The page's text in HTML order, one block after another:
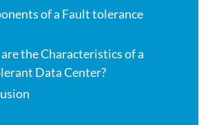
of a Fault tolerance
the Characteristics of a
Data Center?